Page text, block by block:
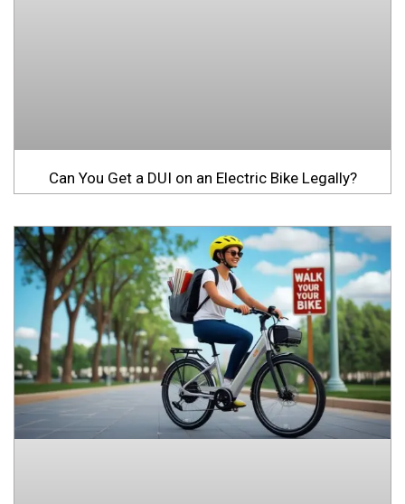
Can You Get a DUI on an Electric Bike Legally?